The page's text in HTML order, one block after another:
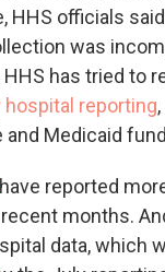
HHS officials
was
has tried to
hospital reporting
and Medicaid
have reported
months.
data, which